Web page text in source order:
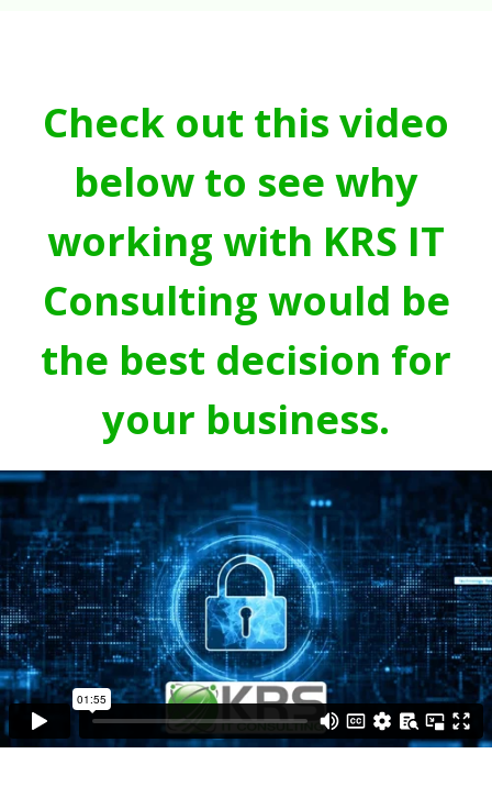
Check out this video
below to see why
working with KRS IT
Consulting would be
the best decision for
your business.